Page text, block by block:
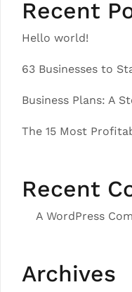
Recent
Hello world!
63 Businesses to
Business Plans: A
The 15 Most
Recent
A WordPress
Archives